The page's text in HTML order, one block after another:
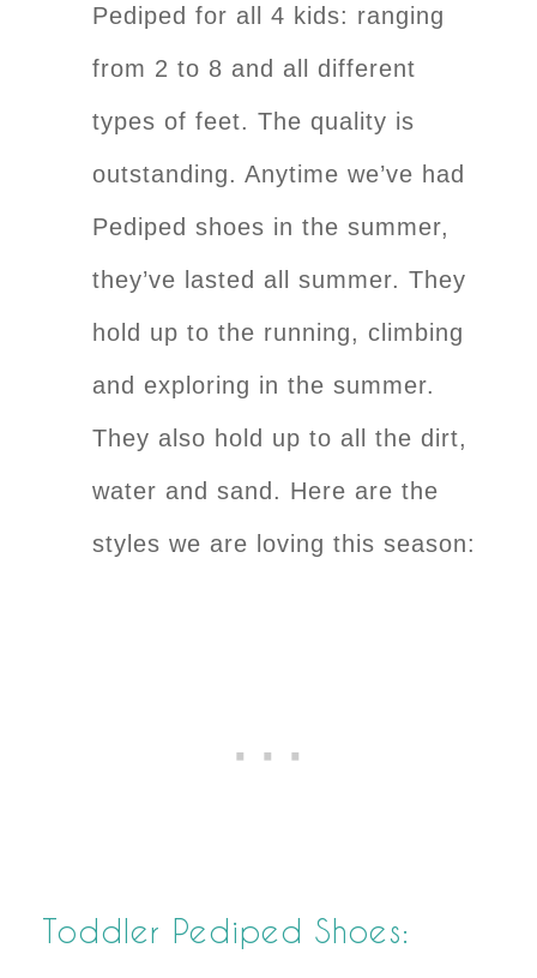
Pediped for all 4 kids: ranging
from 2 to 8 and all different
types of feet. The quality is
outstanding. Anytime we’ve had
Pediped shoes in the summer,
they’ve lasted all summer. They
hold up to the running, climbing
and exploring in the summer.
They also hold up to all the dirt,
water and sand. Here are the
styles we are loving this season:
Toddler Pediped Shoes: